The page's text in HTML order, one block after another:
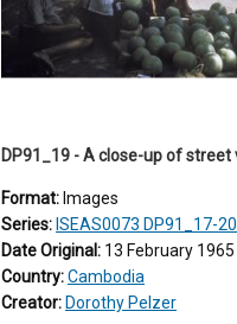
Format: Images
Series: ISEAS0073 DP91_17-20
Date Original: 13 February 1965
Country:Cambodia
Creator: Dorothy Pelzer